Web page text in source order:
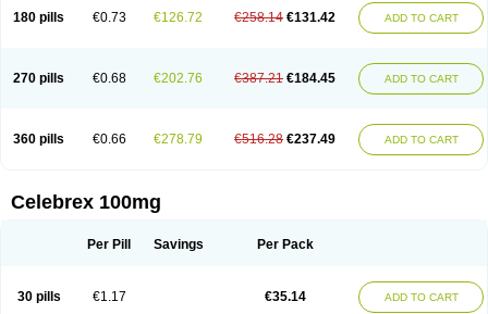
180 pills €0.73 €126.72 €258.14 €131.42 ADD TO CART
270 pills €0.68 €202.76 €387.21 €184.45 ADD TO CART
360 pills €0.66 €278.79 €516.28 €237.49 ADD TO CART
Celebrex 100mg
Per Pill Savings Per Pack
30 pills €1.17 €35.14 ADD TO CART